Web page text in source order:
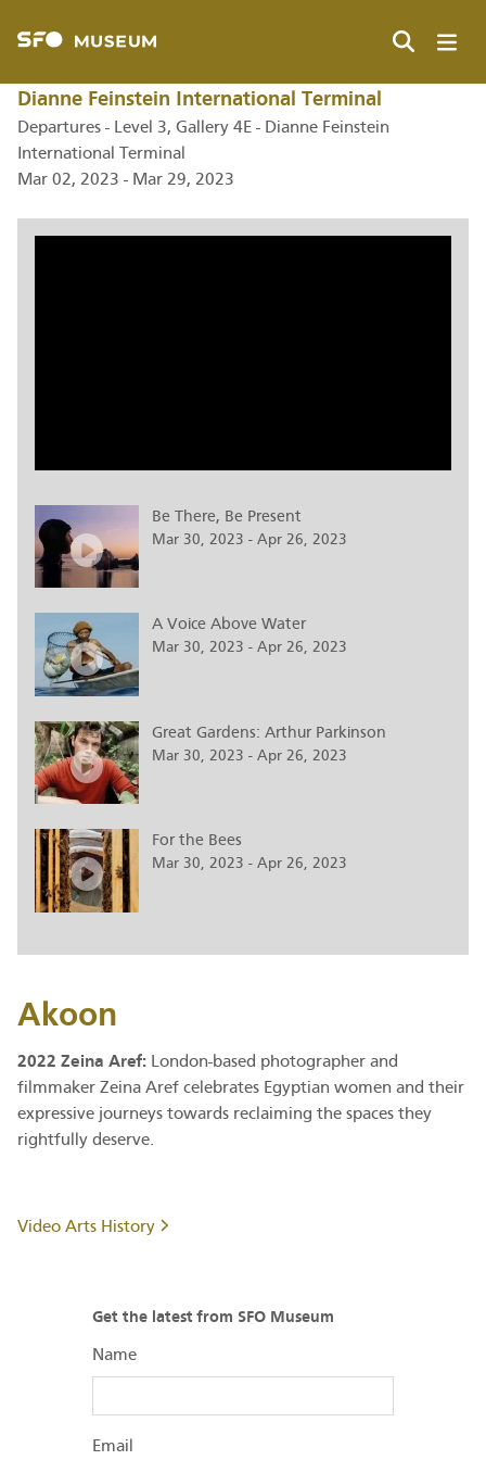
content
Dianne Feinstein International Terminal
Departures - Level 3, Gallery 4E - Dianne Feinstein
International Terminal
Mar 02, 2023 - Mar 29, 2023
Be There, Be Present
Mar 30, 2023 - Apr 26, 2023
A Voice Above Water
Mar 30, 2023 - Apr 26, 2023
Great Gardens: Arthur Parkinson
Mar 30, 2023 - Apr 26, 2023
For the Bees
Mar 30, 2023 - Apr 26, 2023
Akoon
2022 Zeina Aref: London-based photographer and
filmmaker Zeina Aref celebrates Egyptian women and their
expressive journeys towards reclaiming the spaces they
rightfully deserve.
Video Arts History
Get the latest from SFO Museum
Name
Email